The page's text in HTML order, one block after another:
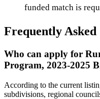
funded match is
Frequently Asked
Who can apply for
Program, 2023-2025
According to the current
subdivisions, regional